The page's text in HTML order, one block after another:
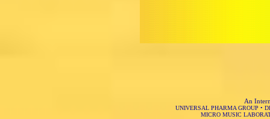
An
UNIVERSAL PHARMA GROUP •
MICRO MUSIC